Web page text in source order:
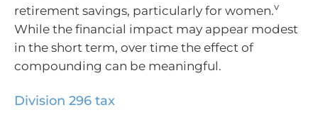
retirement savings, particularly for women.v
While the financial impact may appear modest
in the short term, over time the effect of
compounding can be meaningful.
Division 296 tax